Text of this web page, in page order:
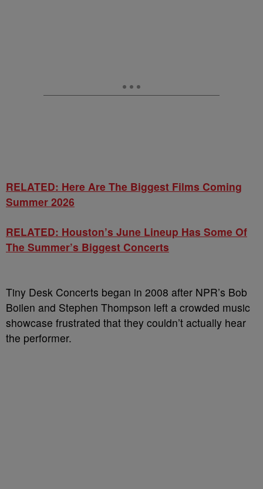
RELATED: Here Are The Biggest Films Coming
Summer 2026
RELATED: Houston’s June Lineup Has Some Of
The Summer’s Biggest Concerts
Tiny Desk Concerts began in 2008 after NPR’s Bob
Boilen and Stephen Thompson left a crowded music
showcase frustrated that they couldn’t actually hear
the performer.